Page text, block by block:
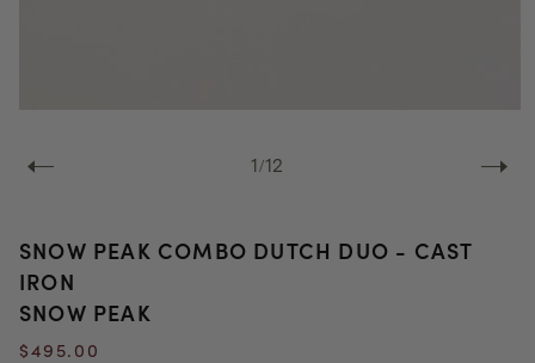
1/of
12
SNOW PEAK COMBO DUTCH DUO - CAST
IRON
SNOW PEAK
Regular
$495.00